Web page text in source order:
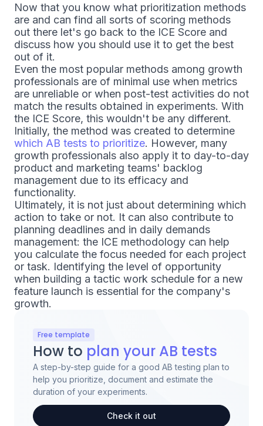
Now that you know what prioritization methods
are and can find all sorts of scoring methods
out there let's go back to the ICE Score and
discuss how you should use it to get the best
out of it.
Even the most popular methods among growth
professionals are of minimal use when metrics
are unreliable or when post-test activities do not
match the results obtained in experiments. With
the ICE Score, this wouldn't be any different.
Initially, the method was created to determine
which AB tests to prioritize. However, many
growth professionals also apply it to day-to-day
product and marketing teams' backlog
management due to its efficacy and
functionality.
Ultimately, it is not just about determining which
action to take or not. It can also contribute to
planning deadlines and in daily demands
management: the ICE methodology can help
you calculate the focus needed for each project
or task. Identifying the level of opportunity
when building a tactic work schedule for a new
feature launch is essential for the company's
growth.
Free template
How to plan your AB tests
A step-by-step guide for a good AB testing plan to
help you prioritize, document and estimate the
duration of your experiments.
Check it out